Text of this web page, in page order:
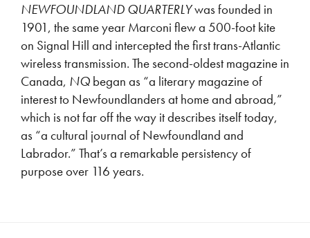
NEWFOUNDLAND QUARTERLYwas founded in
1901, the same year Marconi flew a 500-foot kite
on Signal Hill and intercepted the first trans-Atlantic
wireless transmission. The second-oldest magazine in
Canada, NQ began as “a literary magazine of
interest to Newfoundlanders at home and abroad,”
which is not far off the way it describes itself today,
as “a cultural journal of Newfoundland and
Labrador.” That’s a remarkable persistency of
purpose over 116 years.